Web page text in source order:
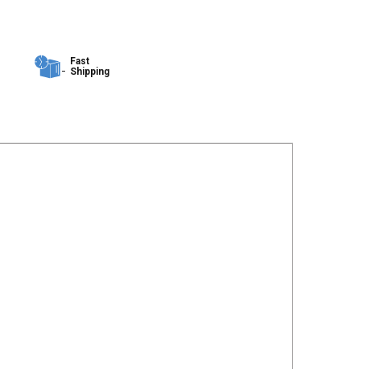
Fast
Shipping